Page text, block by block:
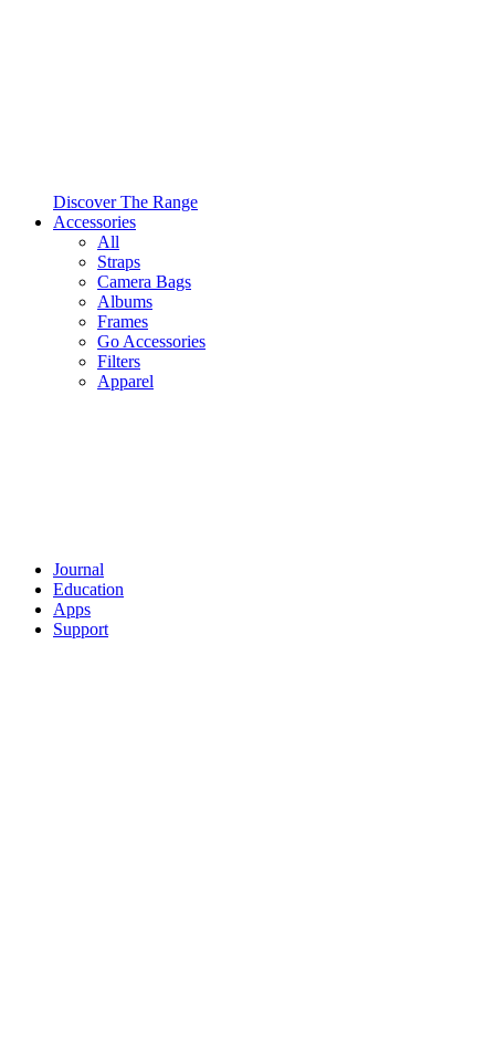
Discover The Range
Accessories
All
Straps
Camera Bags
Albums
Frames
Go Accessories
Filters
Apparel
Journal
Education
Apps
Support